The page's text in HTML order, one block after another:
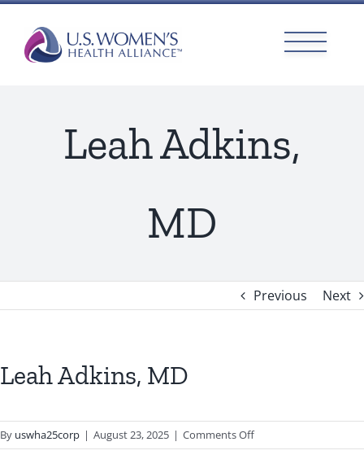
content
Leah Adkins,
MD
Previous Next
Leah Adkins, MD
By uswha25corp | August 23, 2025 | Comments Offon
Leah